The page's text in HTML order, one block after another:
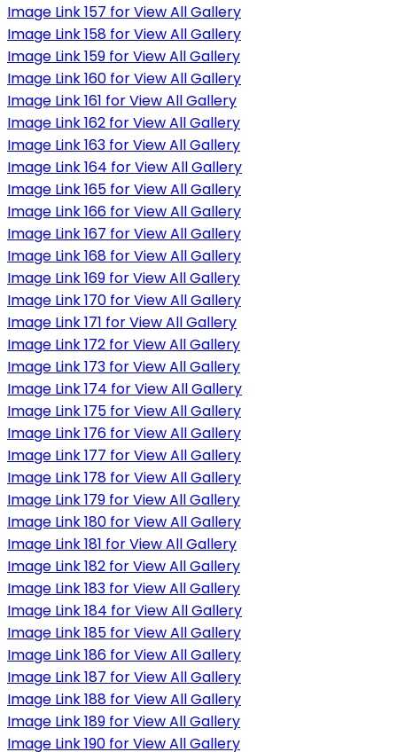
Image Link 157 for View All Gallery
Image Link 158 for View All Gallery
Image Link 159 for View All Gallery
Image Link 160 for View All Gallery
Image Link 161 for View All Gallery
Image Link 162 for View All Gallery
Image Link 163 for View All Gallery
Image Link 164 for View All Gallery
Image Link 165 for View All Gallery
Image Link 166 for View All Gallery
Image Link 167 for View All Gallery
Image Link 168 for View All Gallery
Image Link 169 for View All Gallery
Image Link 170 for View All Gallery
Image Link 171 for View All Gallery
Image Link 172 for View All Gallery
Image Link 173 for View All Gallery
Image Link 174 for View All Gallery
Image Link 175 for View All Gallery
Image Link 176 for View All Gallery
Image Link 177 for View All Gallery
Image Link 178 for View All Gallery
Image Link 179 for View All Gallery
Image Link 180 for View All Gallery
Image Link 181 for View All Gallery
Image Link 182 for View All Gallery
Image Link 183 for View All Gallery
Image Link 184 for View All Gallery
Image Link 185 for View All Gallery
Image Link 186 for View All Gallery
Image Link 187 for View All Gallery
Image Link 188 for View All Gallery
Image Link 189 for View All Gallery
Image Link 190 for View All Gallery